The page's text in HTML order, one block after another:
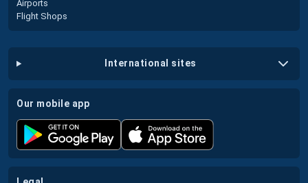
Airports
Flight Shops
international sites
our mobile app